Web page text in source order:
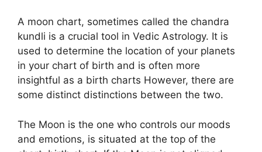
A moon chart, sometimes called the chandra
kundli is a crucial tool in Vedic Astrology. It is
used to determine the location of your planets
in your chart of birth and is often more
insightful as a birth charts However, there are
some distinct distinctions between the two.
The Moon is the one who controls our moods
and emotions, is situated at the top of the